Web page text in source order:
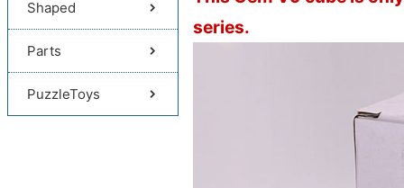
Shaped
Parts
PuzzleToys
series.